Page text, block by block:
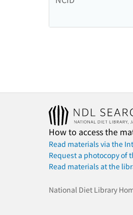
How to access the
Read materials via the
Request a photocopy of
Read materials at the
National Diet Library